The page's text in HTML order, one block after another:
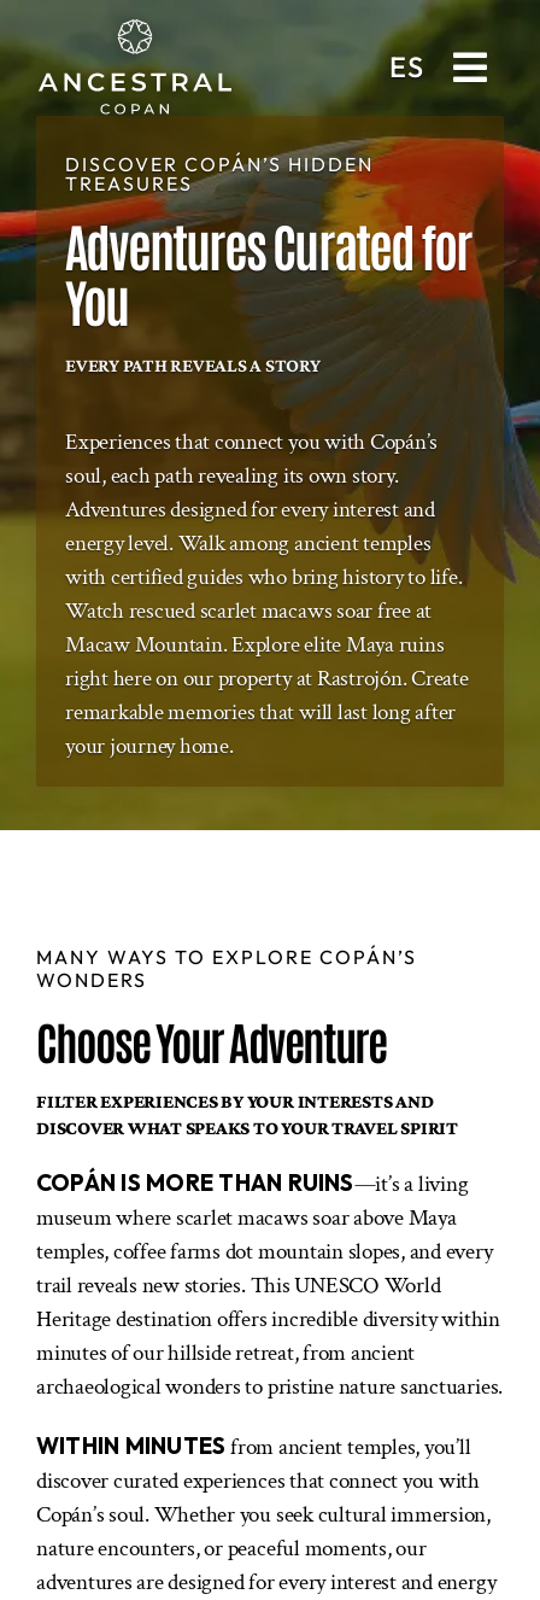
ES
DISCOVER COPÁN’S HIDDEN
TREASURES
Adventures Curated for
You
EVERY PATH REVEALS A STORY
Experiences that connect you with Copán’s
soul, each path revealing its own story.
Adventures designed for every interest and
energy level. Walk among ancient temples
with certified guides who bring history to life.
Watch rescued scarlet macaws soar free at
Macaw Mountain. Explore elite Maya ruins
right here on our property at Rastrojón. Create
remarkable memories that will last long after
your journey home.
MANY WAYS TO EXPLORE COPÁN’S
WONDERS
Choose Your Adventure
FILTER EXPERIENCES BY YOUR INTERESTS AND
DISCOVER WHAT SPEAKS TO YOUR TRAVEL SPIRIT
COPÁN IS MORE THAN RUINS—it’s a living
museum where scarlet macaws soar above Maya
temples, coffee farms dot mountain slopes, and every
trail reveals new stories. This UNESCO World
Heritage destination offers incredible diversity within
minutes of our hillside retreat, from ancient
archaeological wonders to pristine nature sanctuaries.
WITHIN MINUTES from ancient temples, you’ll
discover curated experiences that connect you with
Copán’s soul. Whether you seek cultural immersion,
nature encounters, or peaceful moments, our
adventures are designed for every interest and energy